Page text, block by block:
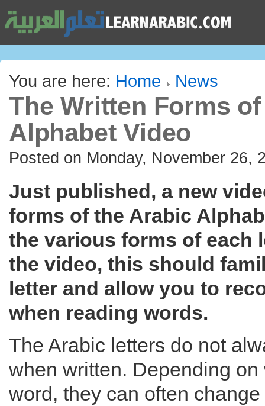
You are here: Home News
The Written Forms
Alphabet Video
Posted on Monday, November 26,
Just published, a new
forms of the Arabic
the various forms of each
the video, this should
letter and allow you to
when reading words.
The Arabic letters do not
when written. Depending
word, they can often